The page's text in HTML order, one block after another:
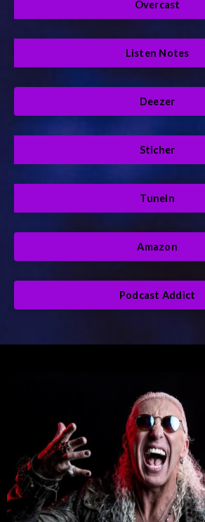
Overcast
Listen Notes
Deezer
Sticher
TuneIn
Amazon
Podcast Addict